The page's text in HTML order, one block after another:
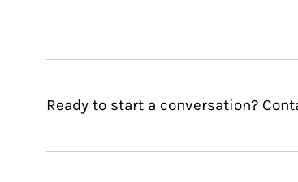
Ready to start a conversation?